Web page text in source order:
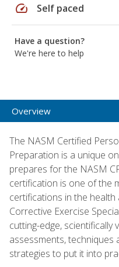
speed Self paced
Have a question?
We're here to help
Overview
The NASM Certified
Preparation is a unique
prepares for the NASM
certification is one of the
certifications in the health
Corrective Exercise
cutting-edge, scientifically
assessments, techniques
strategies to put it into